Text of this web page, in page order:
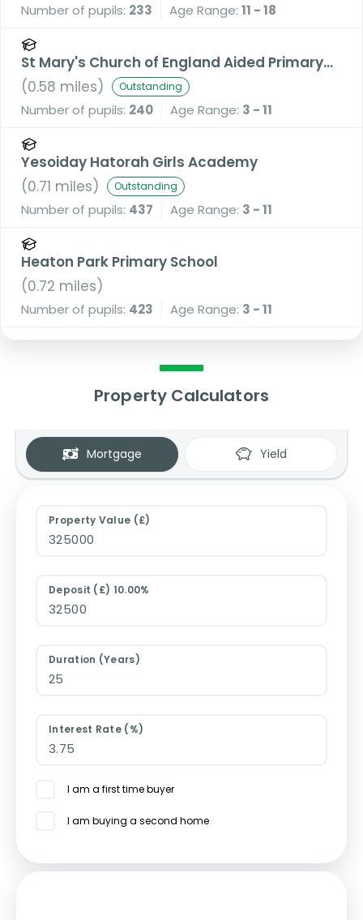
Number of pupils: 233 Age Range: 11 - 18
St Mary's Church of England Aided Primary
School, Prestwich
(0.58 miles) Outstanding
Number of pupils: 240 Age Range: 3 - 11
Yesoiday Hatorah Girls Academy
(0.71 miles) Outstanding
Number of pupils: 437 Age Range: 3 - 11
Heaton Park Primary School
(0.72 miles)
Number of pupils: 423 Age Range: 3 - 11
Property Calculators
Mortgage Yield
Property Value (£)
Deposit (£) 10.00%
Duration (Years)
Interest Rate (%)
I am a first time buyer
I am buying a second home